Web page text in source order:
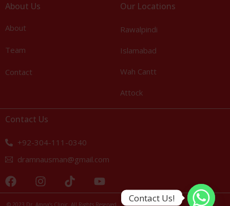
About Us
About
Team
Contact
Our Locations
Rawalpindi
Islamabad
Wah Cantt
Attock
Contact Us
+92-304-111-0340
dramnausman@gmail.com
© 2023 Dr. Amna’s Clinic. All Rights Reserved
Call Us: +92-304-111-0340
Contact Us!